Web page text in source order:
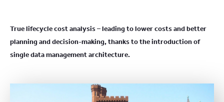
True lifecycle cost analysis – leading to lower costs and better
planning and decision-making, thanks to the introduction of
single data management architecture.